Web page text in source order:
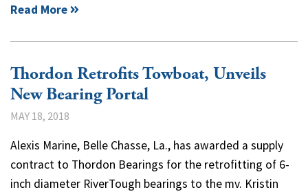
Read More
Thordon Retrofits Towboat, Unveils
New Bearing Portal
MAY 18, 2018
Alexis Marine, Belle Chasse, La., has awarded a supply
contract to Thordon Bearings for the retrofitting of 6-
inch diameter RiverTough bearings to the mv. Kristin